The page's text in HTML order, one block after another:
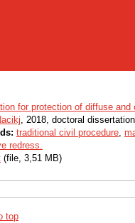
for protection of diffuse
, 2018, doctoral dissertation
traditional civil procedure,
redress.
(file, 3,51 MB)
top